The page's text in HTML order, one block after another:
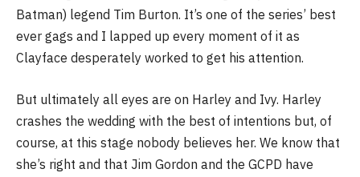
Batman) legend Tim Burton. It’s one of the series’ best
ever gags and I lapped up every moment of it as
Clayface desperately worked to get his attention.
But ultimately all eyes are on Harley and Ivy. Harley
crashes the wedding with the best of intentions but, of
course, at this stage nobody believes her. We know that
she’s right and that Jim Gordon and the GCPD have